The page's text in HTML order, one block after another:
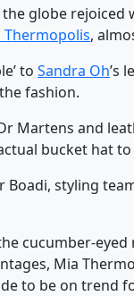
globe rejoiced
,
to Sandra Oh’s
fashion.
Martens and
bucket hat
Boadi, styling
the cucumber-
Mia
to be on trend